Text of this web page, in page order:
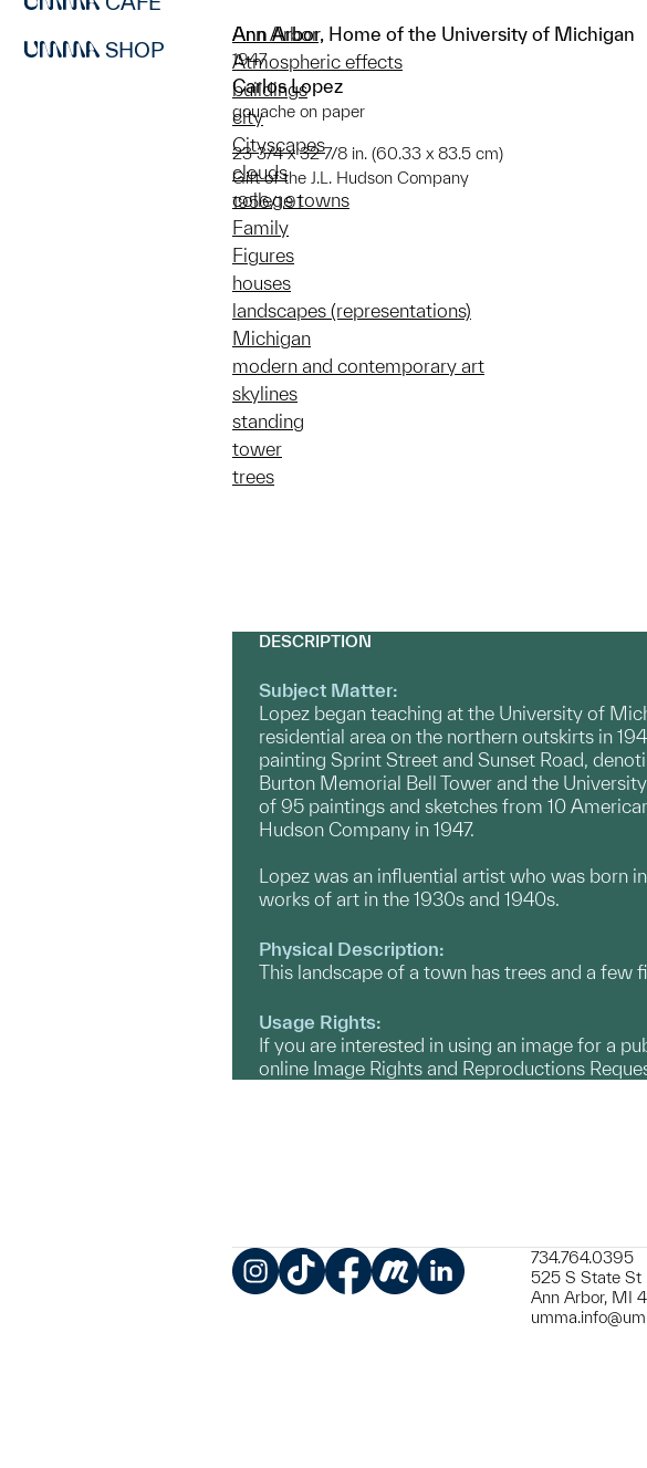
SHOP
Ann Arbor, Home of the University of Michigan
1947
Carlos Lopez
gouache on paper
23 3/4 x 32 7/8 in. (60.33 x 83.5 cm)
Gift of the J.L. Hudson Company
1956/1.91
Ann Arbor
Atmospheric effects
buildings
city
Cityscapes
clouds
college towns
Family
Figures
houses
landscapes (representations)
Michigan
modern and contemporary art
skylines
standing
tower
trees
DESCRIPTION
Subject Matter:
Lopez began teaching at the University of
residential area on the northern outskirts in
painting Sprint Street and Sunset Road,
Burton Memorial Bell Tower and the
of 95 paintings and sketches from 10
Hudson Company in 1947.
Lopez was an influential artist who was born
works of art in the 1930s and 1940s.
Physical Description:
This landscape of a town has trees and a few
Usage Rights:
If you are interested in using an image for a
online Image Rights and Reproductions
734.764.0395
525 S State St
Ann Arbor, MI